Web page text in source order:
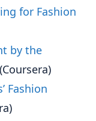
for Fashion
by the
(Coursera)
Fashion